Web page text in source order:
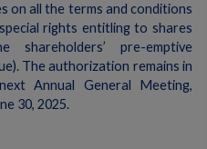
on all the terms and conditions
rights entitling to shares
pre-emptive
The authorization remains in
Annual General Meeting,
30, 2025.